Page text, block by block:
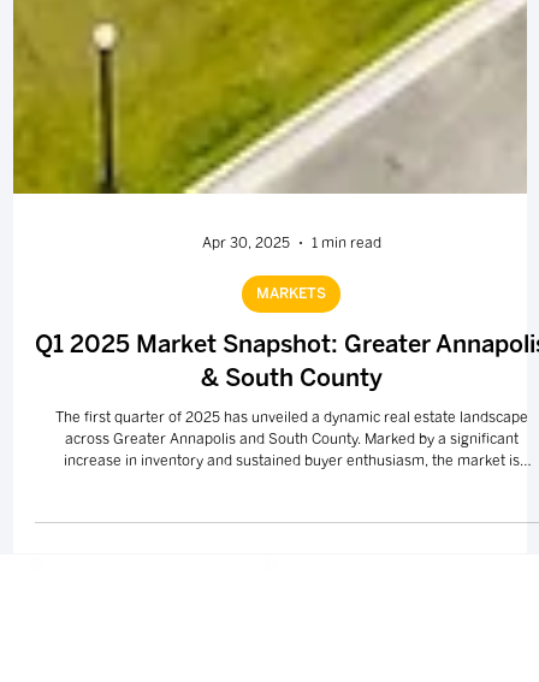
Apr 30, 2025 1 min read
MARKETS
Q1 2025 Market Snapshot: Greater
& South County
The first quarter of 2025 has unveiled a dynamic real estate landscape